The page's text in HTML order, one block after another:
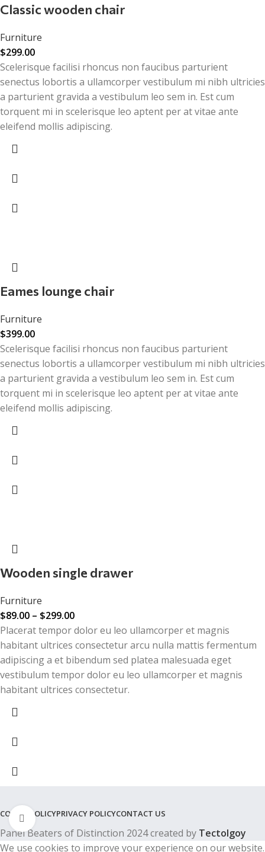
Click to enlarge
Classic wooden chair
Furniture
$299.00
Scelerisque facilisi rhoncus non faucibus parturient
senectus lobortis a ullamcorper vestibulum mi nibh ultricies
a parturient gravida a vestibulum leo sem in. Est cum
torquent mi in scelerisque leo aptent per at vitae ante
eleifend mollis adipiscing.
Eames lounge chair
Furniture
$399.00
Scelerisque facilisi rhoncus non faucibus parturient
senectus lobortis a ullamcorper vestibulum mi nibh ultricies
a parturient gravida a vestibulum leo sem in. Est cum
torquent mi in scelerisque leo aptent per at vitae ante
eleifend mollis adipiscing.
Wooden single drawer
Furniture
$89.00 – $299.00
Placerat tempor dolor eu leo ullamcorper et magnis
habitant ultrices consectetur arcu nulla mattis fermentum
adipiscing a et bibendum sed platea malesuada eget
vestibulum tempor dolor eu leo ullamcorper et magnis
habitant ultrices consectetur.
COOKIE POLICYPRIVACY POLICYCONTACT US
Panel Beaters of Distinction 2024 created by Tectolgoy
We use cookies to improve your experience on our website.